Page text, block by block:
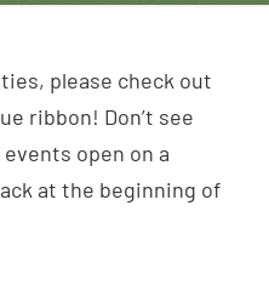
please check out
ribbon! Don’t see
events open on a
at the beginning of